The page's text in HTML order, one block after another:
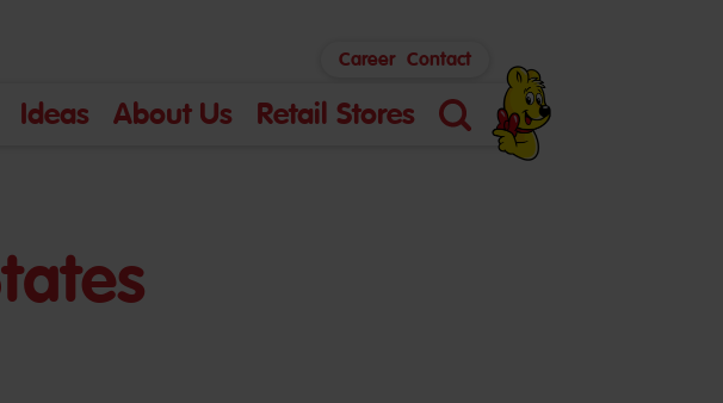
Ideas About Us Retail Stores
Search
Career Contact